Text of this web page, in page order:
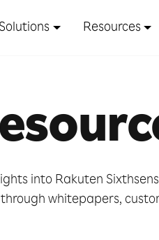
Solutions Resources
into Rakuten
whitepapers,